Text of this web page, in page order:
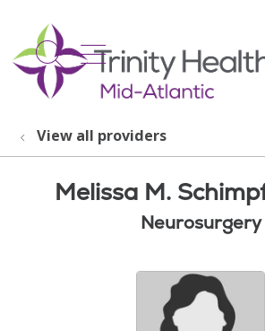
search
show off
View all providers
Melissa M.
Neurosurgery